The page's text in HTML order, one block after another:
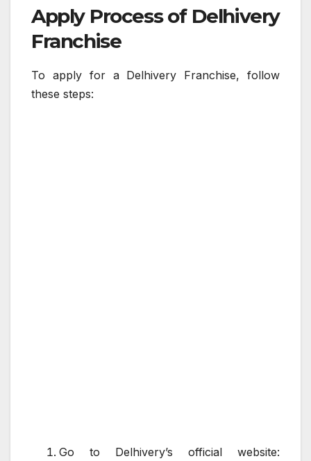
Apply Process of Delhivery
Franchise
To apply for a Delhivery Franchise, follow
these steps:
Go to Delhivery’s official website: